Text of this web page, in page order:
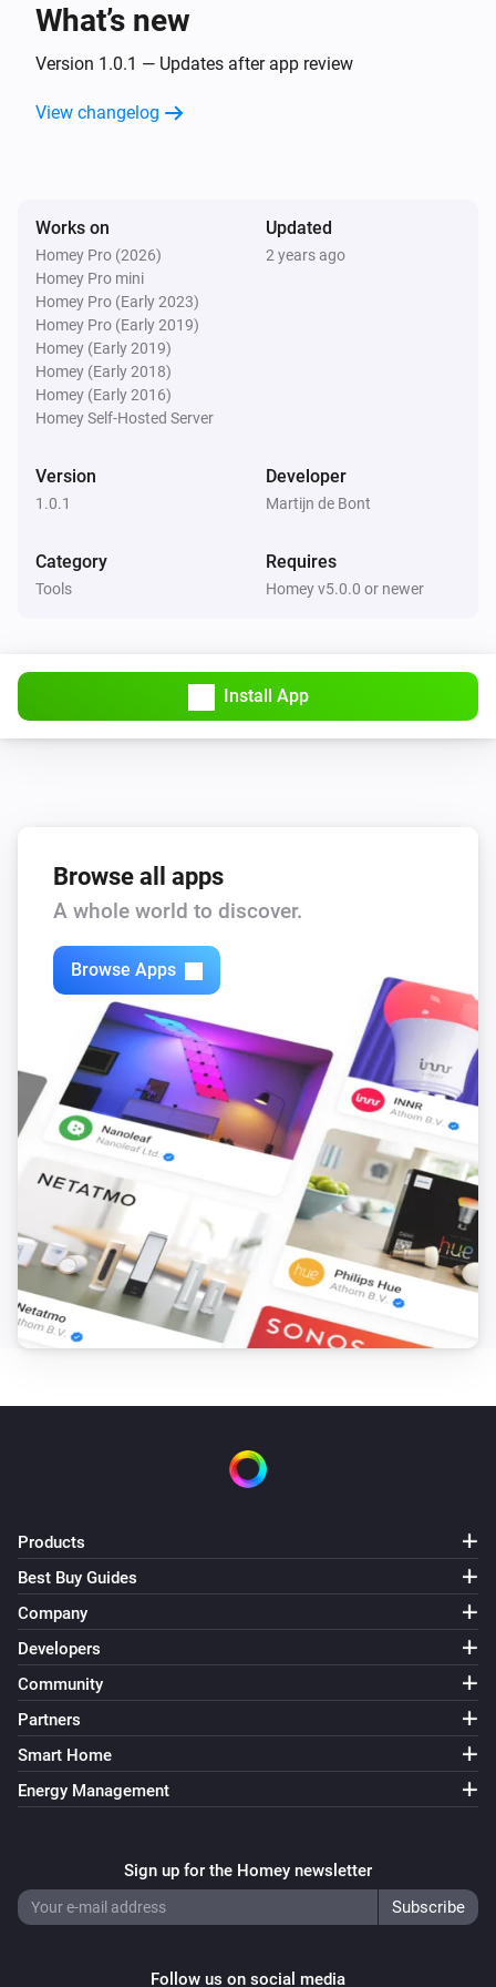
Text Transformations
element
index
Text Transformations
Trim text
What’s new
Version 1.0.1 — Updates after app review
View changelog
Works on
Homey Pro (2026)
Homey Pro mini
Homey Pro (Early 2023)
Homey Pro (Early 2019)
Homey (Early 2019)
Homey (Early 2018)
Homey (Early 2016)
Homey Self-Hosted Server
Updated
2 years ago
Version
1.0.1
Developer
Martijn de Bont
Category
Tools
Requires
Homey v5.0.0 or newer
Install App
Browse all apps
A whole world to discover.
Browse Apps
Products
Best Buy Guides
Company
Developers
Community
Partners
Smart Home
Energy Management
Sign up for the Homey newsletter
Follow us on social media